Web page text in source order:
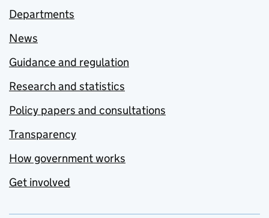
Departments
News
Guidance and regulation
Research and statistics
Policy papers and consultations
Transparency
How government works
Get involved